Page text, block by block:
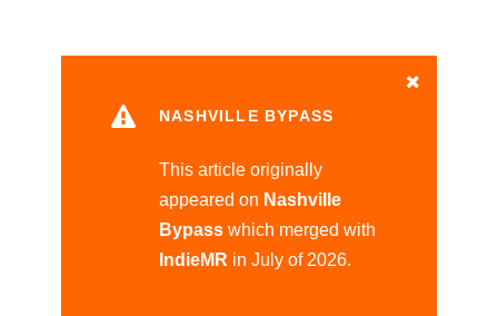
NASHVILLE BYPASS
This article originally
appeared on Nashville
Bypass which merged with
IndieMR in July of 2026.